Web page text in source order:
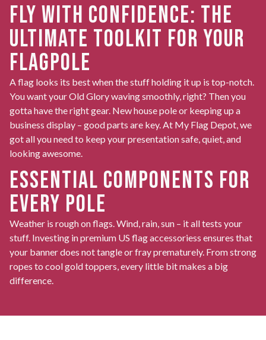
FLY WITH CONFIDENCE: THE
ULTIMATE TOOLKIT FOR YOUR
FLAGPOLE
A flag looks its best when the stuff holding it up is top-notch.
You want your Old Glory waving smoothly, right? Then you
gotta have the right gear. New house pole or keeping up a
business display – good parts are key. At My Flag Depot, we
got all you need to keep your presentation safe, quiet, and
looking awesome.
ESSENTIAL COMPONENTS FOR
EVERY POLE
Weather is rough on flags. Wind, rain, sun – it all tests your
stuff. Investing in premium US flag accessoriess ensures that
your banner does not tangle or fray prematurely. From strong
ropes to cool gold toppers, every little bit makes a big
difference.